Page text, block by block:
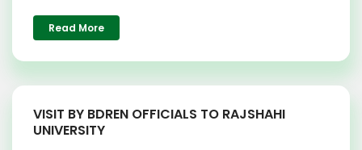
Read More
VISIT BY BDREN OFFICIALS TO RAJSHAHI
UNIVERSITY